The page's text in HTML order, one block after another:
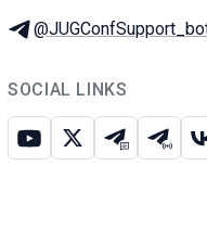
Telegram:
SOCIAL LINKS
Youtube
X Telegram